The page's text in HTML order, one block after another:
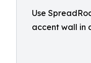
Use
accent wall in